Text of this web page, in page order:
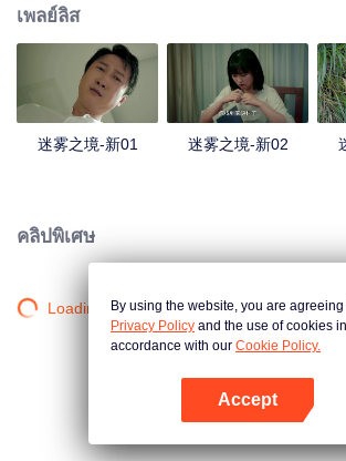
in the village, and these people seemed to be related
เพลย์ลิส
迷雾之境-新01 迷雾之境-新02
คลิปพิเศษ
Loading…By using the website, you are
Privacy Policy and the use of cookies in
accordance with our Cookie Policy.
Accept